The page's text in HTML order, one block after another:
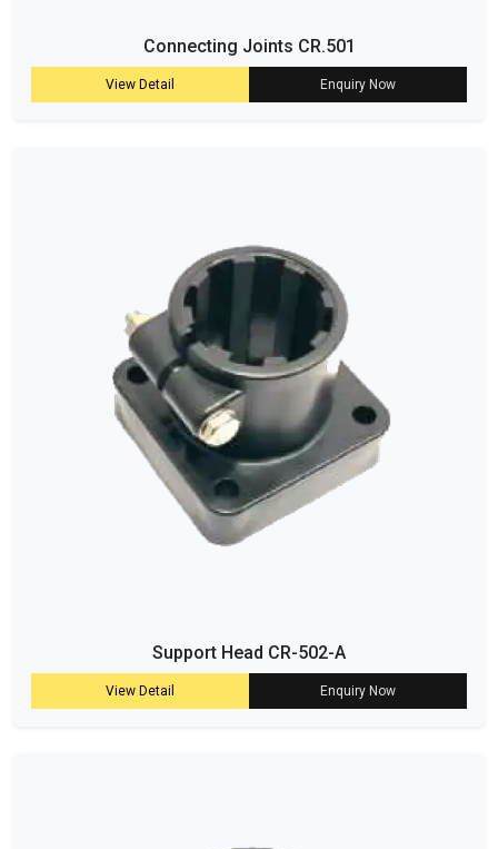
Connecting Joints CR.501
View Detail Enquiry Now
Support Head CR-502-A
View Detail Enquiry Now